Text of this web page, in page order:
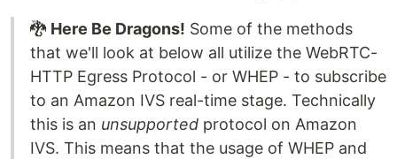
🐉 Here Be Dragons! Some of the methods
that we'll look at below all utilize the WebRTC-
HTTP Egress Protocol - or WHEP - to subscribe
to an Amazon IVS real-time stage. Technically
this is an unsupported protocol on Amazon
IVS. This means that the usage of WHEP and